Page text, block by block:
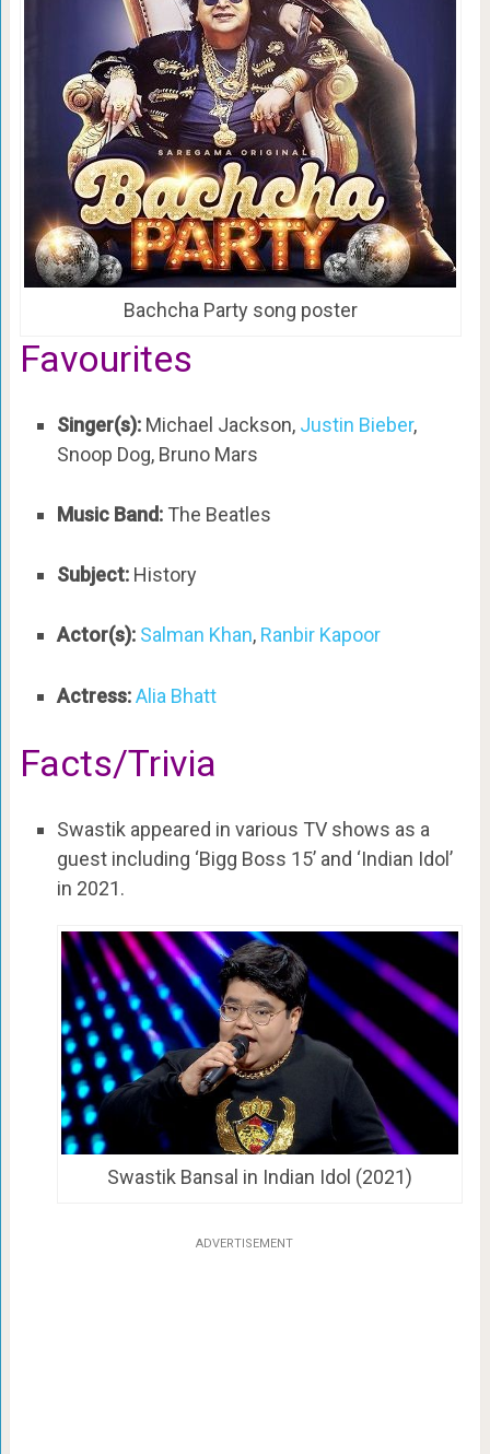
Bachcha Party song poster
Favourites
Singer(s):Michael Jackson, Justin Bieber,
Snoop Dog, Bruno Mars
Music Band:The Beatles
Subject:History
Actor(s): Salman Khan, Ranbir Kapoor
Actress: Alia Bhatt
Facts/Trivia
Swastik appeared in various TV shows as a
guest including ‘Bigg Boss 15’ and ‘Indian Idol’
in 2021.
Swastik Bansal in Indian Idol (2021)
ADVERTISEMENT